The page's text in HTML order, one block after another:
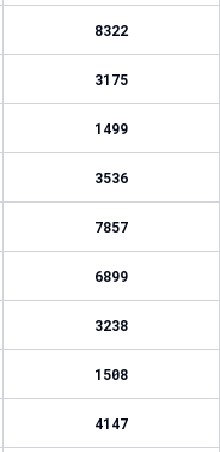
8322
3175
1499
3536
7857
6899
3238
1508
4147